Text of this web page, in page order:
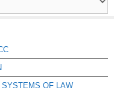
SYSTEMS OF LAW